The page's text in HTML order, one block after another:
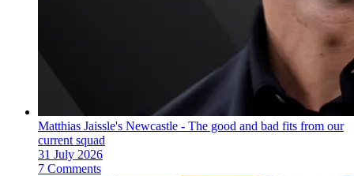
Matthias Jaissle's Newcastle - The good and bad fits from our
current squad
31 July 2026
7 Comments